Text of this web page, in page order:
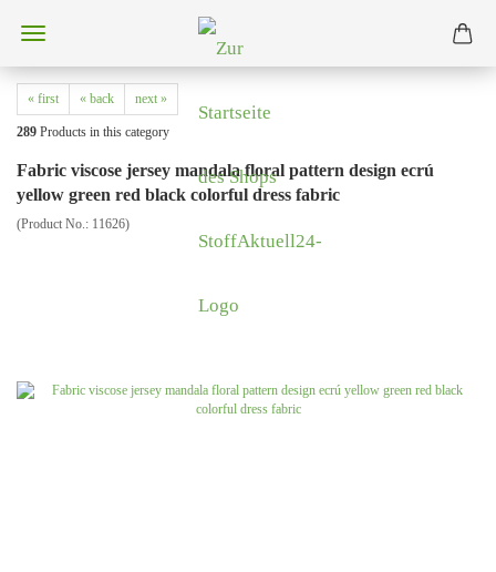
« first « back next »
289 Products in this category
Fabric viscose jersey mandala floral pattern design ecrú
yellow green red black colorful dress fabric
(Product No.: 11626)